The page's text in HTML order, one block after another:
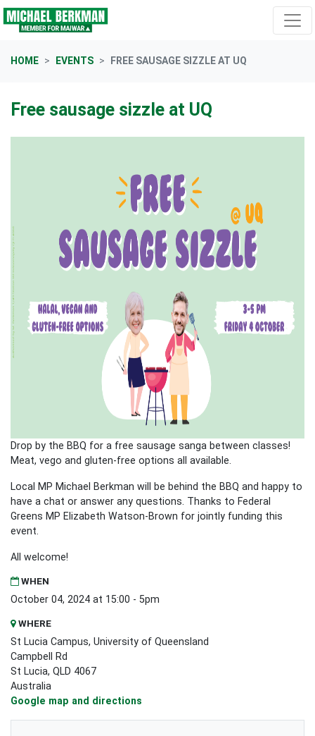
Skip navigation
HOME EVENTS FREE SAUSAGE SIZZLE AT UQ
Free sausage sizzle at UQ
Drop by the BBQ for a free sausage sanga between classes!
Meat, vego and gluten-free options all available.
Local MP Michael Berkman will be behind the BBQ and happy to
have a chat or answer any questions. Thanks to Federal
Greens MP Elizabeth Watson-Brown for jointly funding this
event.
All welcome!
WHEN
October 04, 2024 at 15:00 - 5pm
WHERE
St Lucia Campus, University of Queensland
Campbell Rd
St Lucia, QLD 4067
Australia
Google map and directions